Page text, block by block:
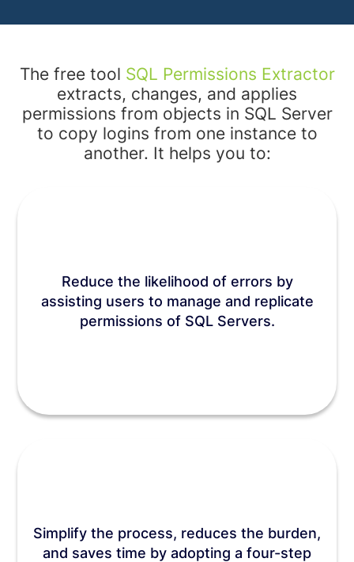
The free tool SQL Permissions Extractor
extracts, changes, and applies
permissions from objects in SQL Server
to copy logins from one instance to
another. It helps you to:
Reduce the likelihood of errors by
assisting users to manage and replicate
permissions of SQL Servers.
Simplify the process, reduces the burden,
and saves time by adopting a four-step